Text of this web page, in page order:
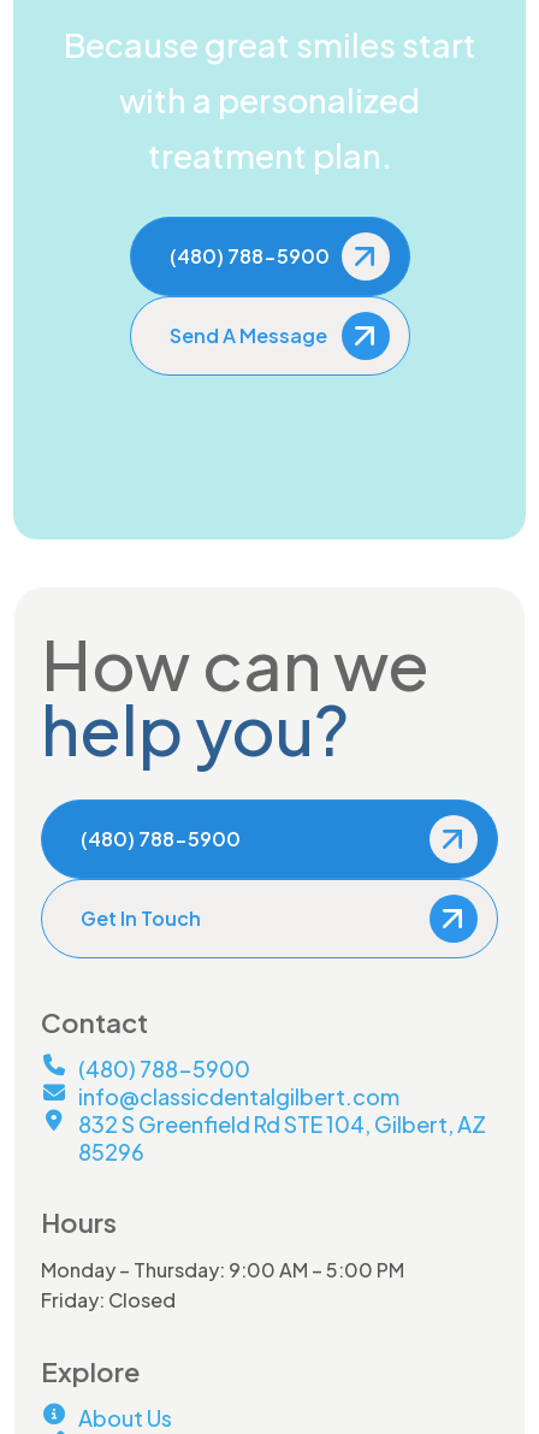
Because great smiles start
with a personalized
treatment plan.
(480) 788-5900
Send A Message
How can we
help you?
(480) 788-5900
Get In Touch
Contact
(480) 788-5900
info@classicdentalgilbert.com
832 S Greenfield Rd STE 104, Gilbert, AZ
85296
Hours
Monday – Thursday: 9:00 AM – 5:00 PM
Friday: Closed
Explore
About Us